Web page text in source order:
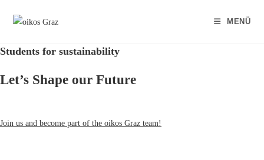
Inhalt
MENÜ
Students for sustainability
Let’s Shape our Future
Join us and become part of the oikos Graz team!